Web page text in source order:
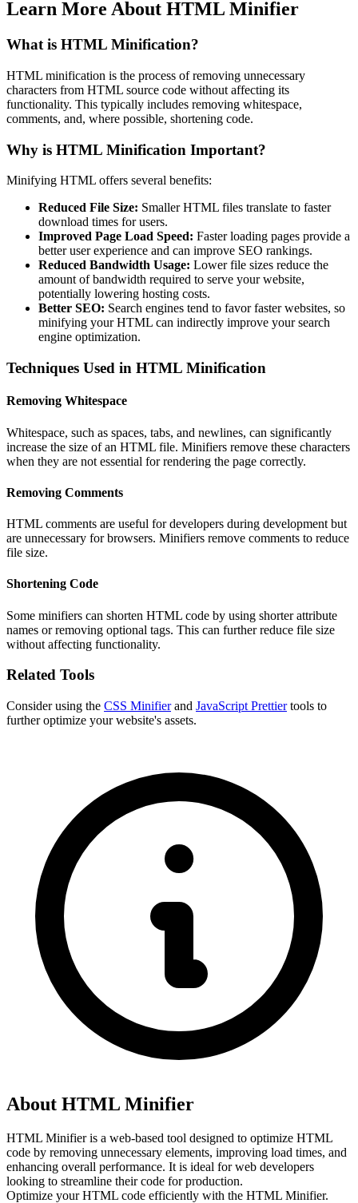
Learn More About HTML Minifier
What is HTML Minification?
HTML minification is the process of removing unnecessary
characters from HTML source code without affecting its
functionality. This typically includes removing whitespace,
comments, and, where possible, shortening code.
Why is HTML Minification Important?
Minifying HTML offers several benefits:
Reduced File Size: Smaller HTML files translate to faster
download times for users.
Improved Page Load Speed: Faster loading pages provide a
better user experience and can improve SEO rankings.
Reduced Bandwidth Usage: Lower file sizes reduce the
amount of bandwidth required to serve your website,
potentially lowering hosting costs.
Better SEO: Search engines tend to favor faster websites, so
minifying your HTML can indirectly improve your search
engine optimization.
Techniques Used in HTML Minification
Removing Whitespace
Whitespace, such as spaces, tabs, and newlines, can significantly
increase the size of an HTML file. Minifiers remove these characters
when they are not essential for rendering the page correctly.
Removing Comments
HTML comments are useful for developers during development but
are unnecessary for browsers. Minifiers remove comments to reduce
file size.
Shortening Code
Some minifiers can shorten HTML code by using shorter attribute
names or removing optional tags. This can further reduce file size
without affecting functionality.
Related Tools
Consider using the CSS Minifierand JavaScript Prettiertools to
further optimize your website's assets.
About HTML Minifier
HTML Minifier is a web-based tool designed to optimize HTML
code by removing unnecessary elements, improving load times, and
enhancing overall performance. It is ideal for web developers
looking to streamline their code for production.
Optimize your HTML code efficiently with the HTML Minifier.